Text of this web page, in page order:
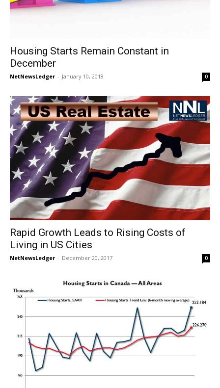
Housing Starts Remain Constant in
December
NetNewsLedger - January 10, 2018 0
Rapid Growth Leads to Rising Costs of
Living in US Cities
NetNewsLedger - December 20, 2017 0